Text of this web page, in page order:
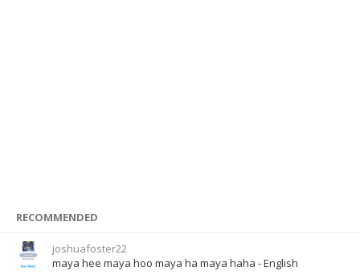
RECOMMENDED
joshuafoster22
maya hee maya hoo maya ha maya haha - English